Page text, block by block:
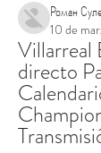
Роман
10 de
Villarreal
directo